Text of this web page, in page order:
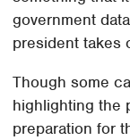
government
president takes
Though some
highlighting the
preparation for